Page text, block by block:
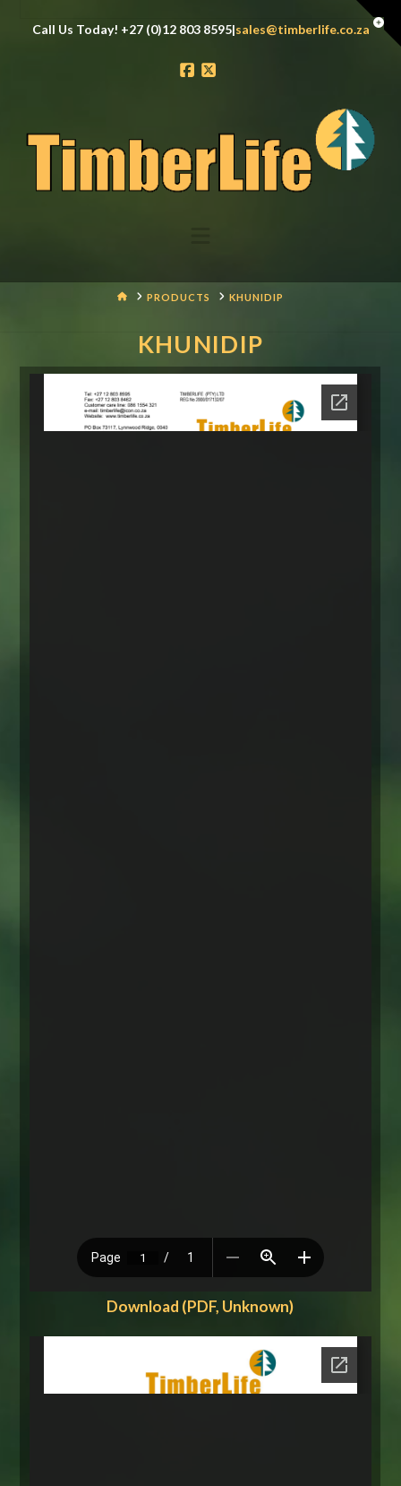
Call Us Today! +27 (0)12 803 8595|sales@timberlife.co.za
Facebook
HOMEPRODUCTS KHUNIDIP
KHUNIDIP
Download (PDF, Unknown)
the